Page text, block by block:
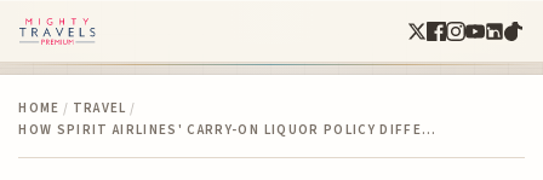
HOME / TRAVEL /
HOW SPIRIT AIRLINES' CARRY-ON LIQUOR POLICY DIFFE…